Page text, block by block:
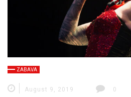
ZABAVA
August 9, 2019 0